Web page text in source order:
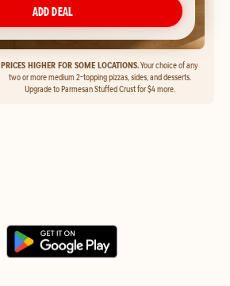
ADD DEAL
PRICES HIGHER FOR SOME LOCATIONS.Your choice of any
two or more medium 2-topping pizzas, sides, and desserts.
Upgrade to Parmesan Stuffed Crust for $4 more.